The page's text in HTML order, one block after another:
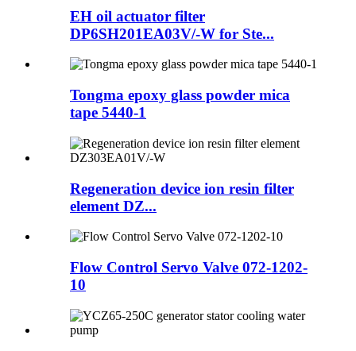
EH oil actuator filter
DP6SH201EA03V/-W for Ste...
Tongma epoxy glass powder mica
tape 5440-1
Regeneration device ion resin filter
element DZ...
Flow Control Servo Valve 072-1202-
10